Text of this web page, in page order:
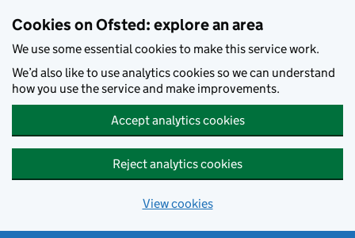
Cookies on Ofsted: explore an area
We use some essential cookies to make this service work.
We’d also like to use analytics cookies so we can understand
how you use the service and make improvements.
Accept analytics cookies
Reject analytics cookies
View cookies